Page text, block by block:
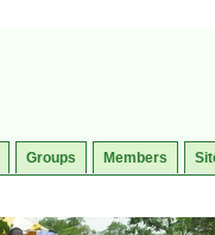
Groups Members